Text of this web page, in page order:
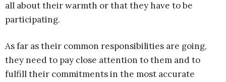
all about their warmth or that they have to be
participating.
As far as their common responsibilities are going,
they need to pay close attention to them and to
fulfill their commitments in the most accurate